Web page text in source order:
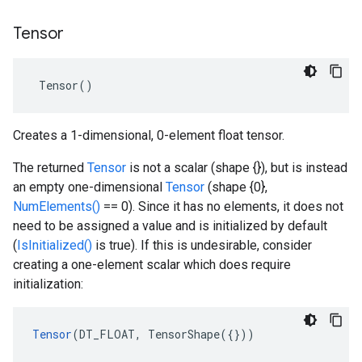
Tensor
Tensor()
Creates a 1-dimensional, 0-element float tensor.
The returned Tensor is not a scalar (shape {}), but is instead
an empty one-dimensional Tensor (shape {0},
NumElements() == 0). Since it has no elements, it does not
need to be assigned a value and is initialized by default
(IsInitialized() is true). If this is undesirable, consider
creating a one-element scalar which does require
initialization:
Tensor(DT_FLOAT, TensorShape({}))